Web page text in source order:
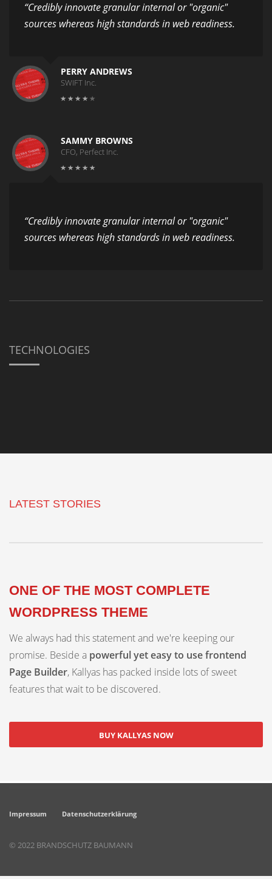
“Credibly innovate granular internal or "organic"
sources whereas high standards in web readiness.
PERRY ANDREWS
SWIFT Inc.
SAMMY BROWNS
CFO, Perfect Inc.
“Credibly innovate granular internal or "organic"
sources whereas high standards in web readiness.
TECHNOLOGIES
LATEST STORIES
ONE OF THE MOST COMPLETE
WORDPRESS THEME
We always had this statement and we're keeping our
promise. Beside a powerful yet easy to use frontend
Page Builder, Kallyas has packed inside lots of sweet
features that wait to be discovered.
BUY KALLYAS NOW
Impressum Datenschutzerklärung
© 2022 BRANDSCHUTZ BAUMANN